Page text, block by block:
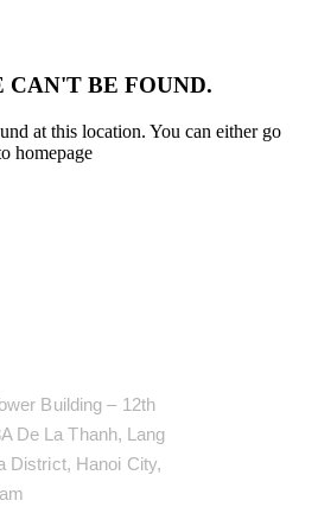
CAN'T BE FOUND.
at this location. You can either go
homepage
Building – 12th
De La Thanh, Lang
District, Hanoi City,